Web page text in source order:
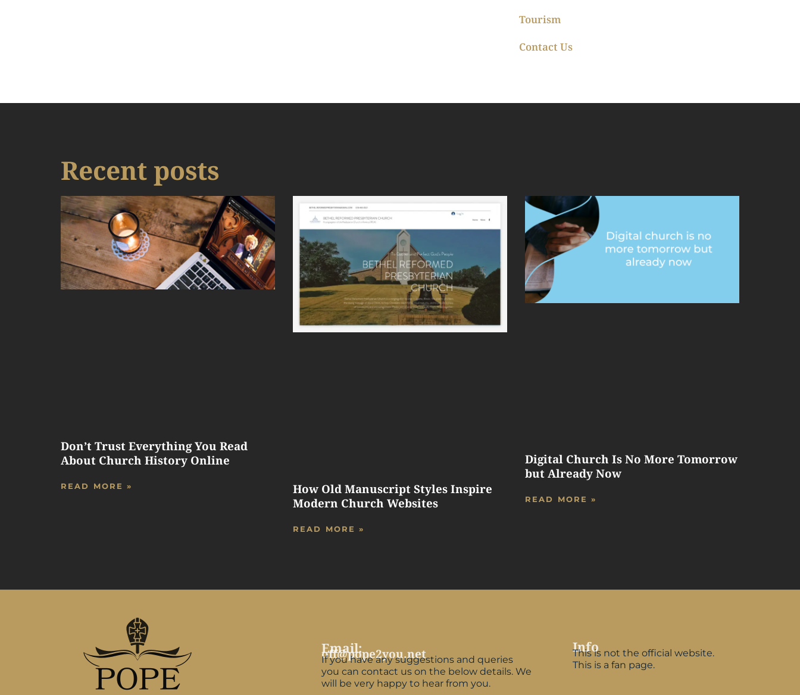
Tourism
Contact Us
Recent posts
Don’t Trust Everything You Read
About Church History Online
READ MORE »
How Old Manuscript Styles Inspire
Modern Church Websites
READ MORE »
Digital Church Is No More Tomorrow
but Already Now
READ MORE »
Email:
off@pope2you.net
If you have any suggestions and queries
you can contact us on the below details. We
will be very happy to hear from you.
Info
This is not the official website.
This is a fan page.